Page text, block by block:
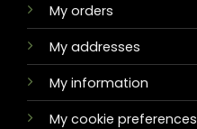
My orders
My addresses
My information
My cookie preferences